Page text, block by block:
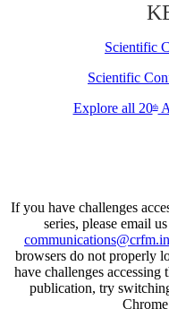
Scientific
Scientific
Explore all 20th
If you have challenges
series, please email
browsers do not properly
have challenges
publication, try